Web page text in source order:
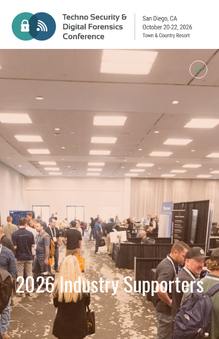
2026 Industry Supporters